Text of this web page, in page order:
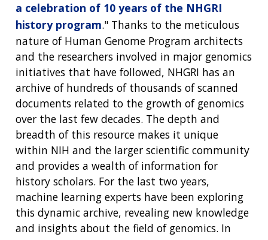
a celebration of 10 years of the NHGRI
history program." Thanks to the meticulous
nature of Human Genome Program architects
and the researchers involved in major genomics
initiatives that have followed, NHGRI has an
archive of hundreds of thousands of scanned
documents related to the growth of genomics
over the last few decades. The depth and
breadth of this resource makes it unique
within NIH and the larger scientific community
and provides a wealth of information for
history scholars. For the last two years,
machine learning experts have been exploring
this dynamic archive, revealing new knowledge
and insights about the field of genomics. In